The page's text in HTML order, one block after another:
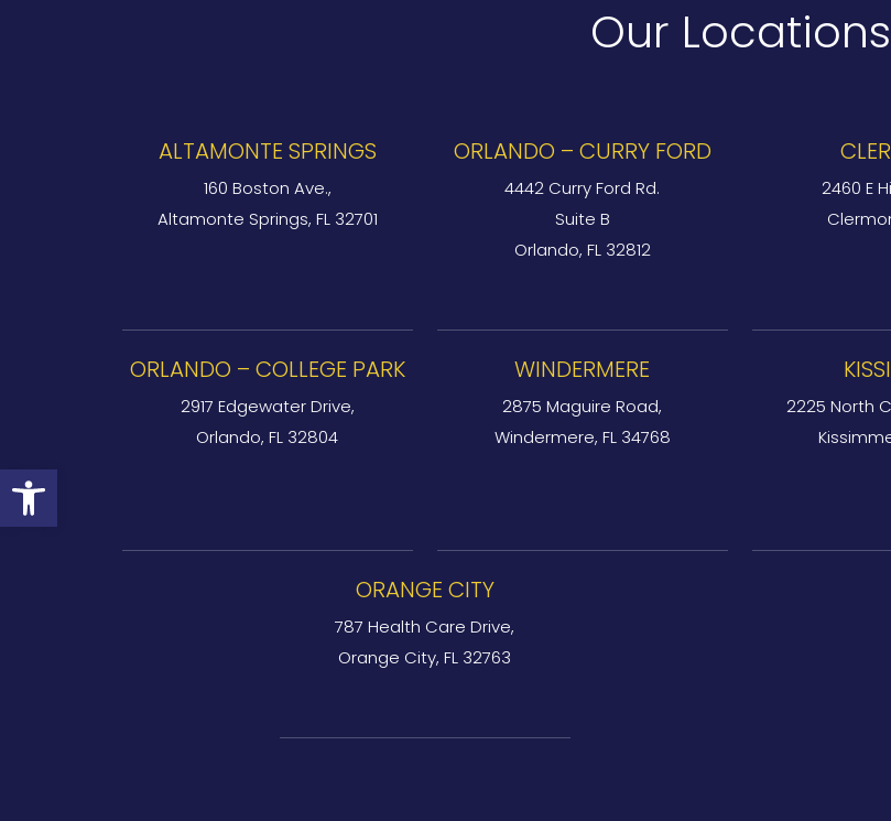
Open toolbar
Our Locations
ALTAMONTE SPRINGS
160 Boston Ave.,
Altamonte Springs, FL 32701
ORLANDO – CURRY FORD
4442 Curry Ford Rd.
Suite B
Orlando, FL 32812
2460 E
ORLANDO – COLLEGE PARK
2917 Edgewater Drive,
Orlando, FL 32804
WINDERMERE
2875 Maguire Road,
Windermere, FL 34768
2225 North
ORANGE CITY
787 Health Care Drive,
Orange City, FL 32763